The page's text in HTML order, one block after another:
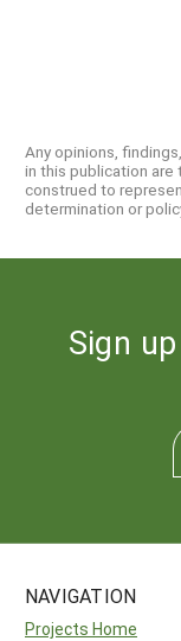
Any opinions,
in this publication
construed to
determination or
Sign
NAVIGATION
Projects Home